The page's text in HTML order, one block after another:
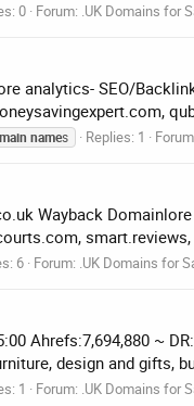
0 Forum: .UK Domains for
analytics- SEO/
names Replies: 1
Wayback
6 Forum: .UK Domains for
Ahrefs:7,694,880 ~
design and gifts,
1 Forum: .UK Domains for